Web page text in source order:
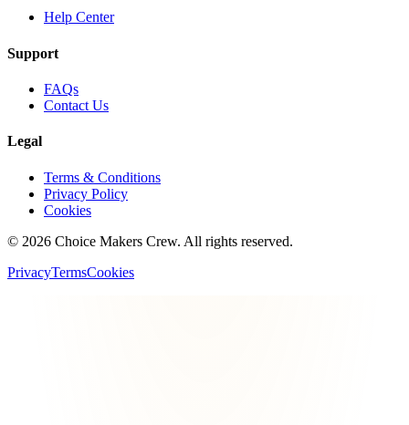
Help Center
Support
FAQs
Contact Us
Legal
Terms & Conditions
Privacy Policy
Cookies
© 2026 Choice Makers Crew. All rights reserved.
PrivacyTermsCookies